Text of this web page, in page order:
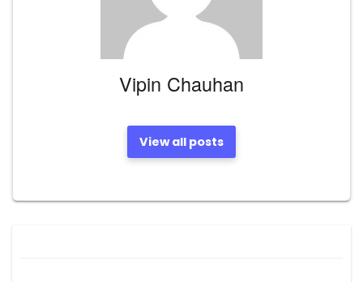
Vipin Chauhan
View all posts